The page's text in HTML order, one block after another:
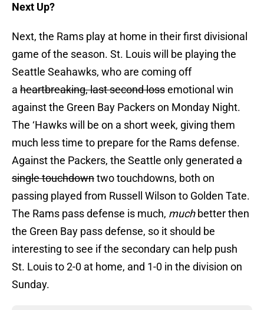
Next Up?
Next, the Rams play at home in their first divisional
game of the season. St. Louis will be playing the
Seattle Seahawks, who are coming off
a heartbreaking,last second lossemotional win
against the Green Bay Packers on Monday Night.
The ‘Hawks will be on a short week, giving them
much less time to prepare for the Rams defense.
Against the Packers, the Seattle only generated a
single touchdowntwo touchdowns, both on
passing played from Russell Wilson to Golden Tate.
The Rams pass defense is much, muchbetter then
the Green Bay pass defense, so it should be
interesting to see if the secondary can help push
St. Louis to 2-0 at home, and 1-0 in the division on
Sunday.